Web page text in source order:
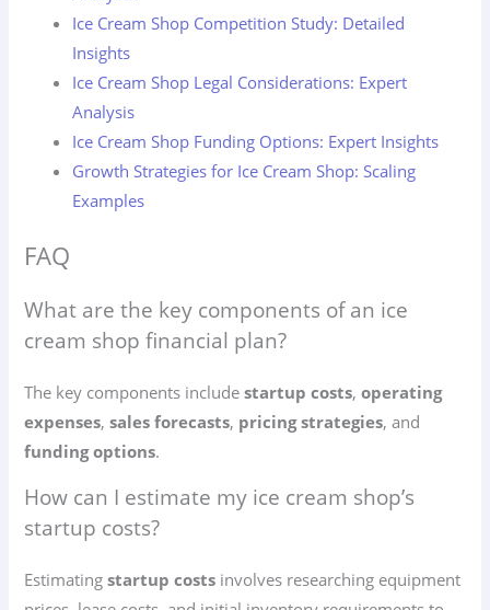
Ice Cream Shop Competition Study: Detailed
Insights
Ice Cream Shop Legal Considerations: Expert
Analysis
Ice Cream Shop Funding Options: Expert Insights
Growth Strategies for Ice Cream Shop: Scaling
Examples
FAQ
What are the key components of an ice
cream shop financial plan?
The key components includestartup costs,operating
expenses,sales forecasts, pricing strategies, and
funding options.
How can I estimate my ice cream shop’s
startup costs?
Estimatingstartup costs involves researching equipment